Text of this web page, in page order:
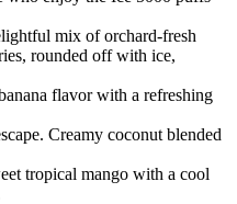
mix of orchard-fresh
rounded off with ice,
flavor with a refreshing
Creamy coconut blended
tropical mango with a cool